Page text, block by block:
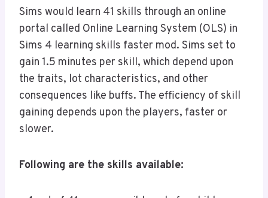
Sims would learn 41 skills through an online
portal called Online Learning System (OLS) in
Sims 4 learning skills faster mod. Sims set to
gain 1.5 minutes per skill, which depend upon
the traits, lot characteristics, and other
consequences like buffs. The efficiency of skill
gaining depends upon the players, faster or
slower.
Following are the skills available: